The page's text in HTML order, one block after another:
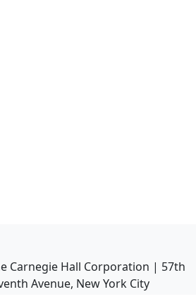
Carnegie Hall Corporation | 57th
Avenue, New York City